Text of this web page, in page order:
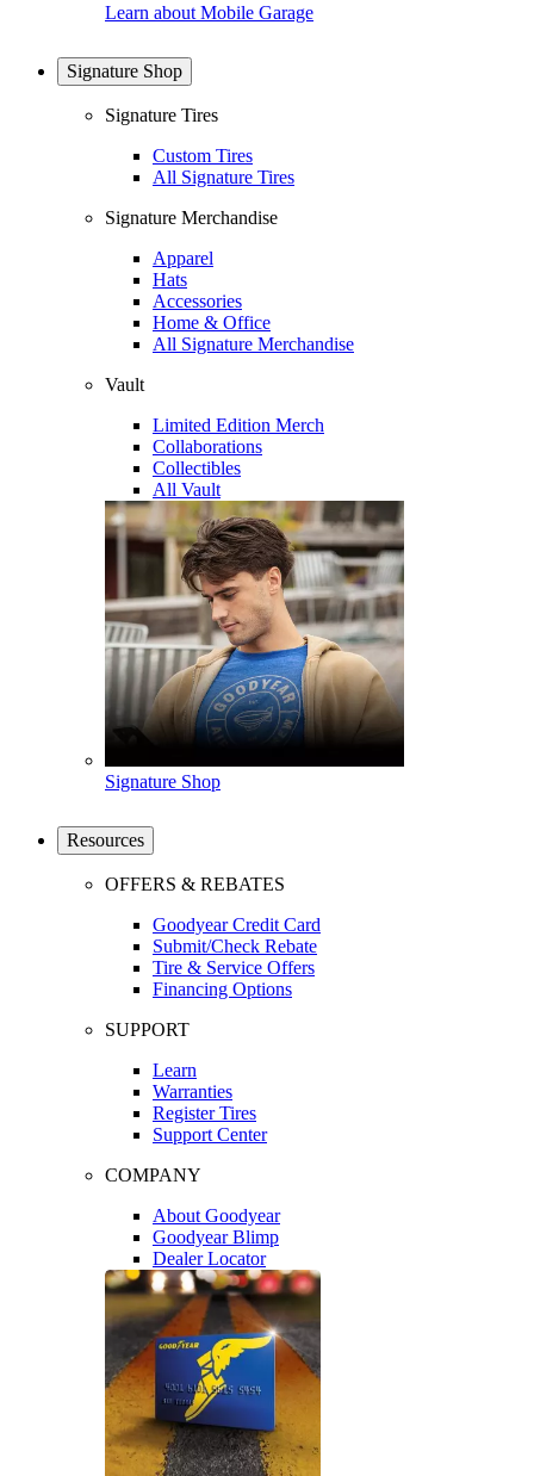
Learn about Mobile Garage
Signature Shop
Signature Tires
Custom Tires
All Signature Tires
Signature Merchandise
Apparel
Hats
Accessories
Home & Office
All Signature Merchandise
Vault
Limited Edition Merch
Collaborations
Collectibles
All Vault
Signature Shop
Resources
OFFERS & REBATES
Goodyear Credit Card
Submit/Check Rebate
Tire & Service Offers
Financing Options
SUPPORT
Learn
Warranties
Register Tires
Support Center
COMPANY
About Goodyear
Goodyear Blimp
Dealer Locator